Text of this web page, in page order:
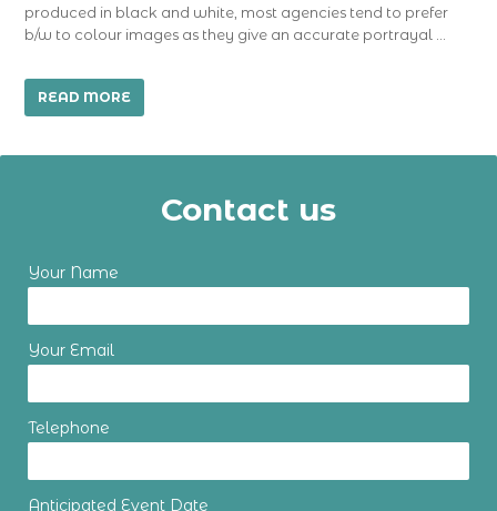
produced in black and white, most agencies tend to prefer
b/w to colour images as they give an accurate portrayal …
READ MORE
Contact us
Your Name
Your Email
Telephone
Anticipated Event Date